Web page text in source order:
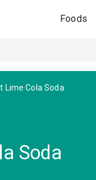
Foods
Lime Cola Soda
Soda